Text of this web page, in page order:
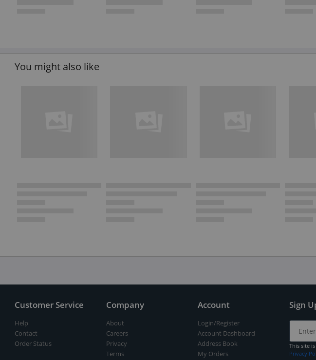
You might also like
Customer Service
Help
Contact
Order Status
Company
About
Careers
Privacy
Terms
Account
Login/Register
Account Dashboard
Address Book
My Orders
Sign
This site
Privacy